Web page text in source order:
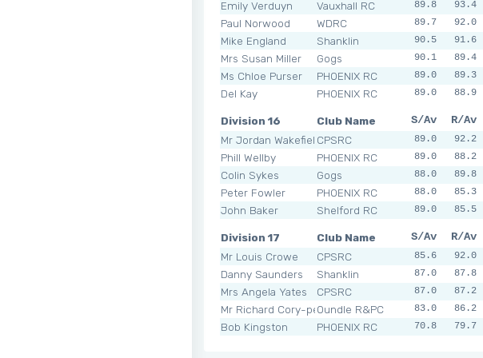
Emily Verduyn Vauxhall RC 89.8 93.4
Paul Norwood WDRC 89.7 92.0
Mike England Shanklin 90.5 91.6
Mrs Susan Miller Gogs 90.1 89.4
Ms Chloe Purser PHOENIX RC 89.0 89.3
Del Kay PHOENIX RC 89.0 88.9
Division 16 Club Name S/Av R/Av
Mr Jordan WakefieldCPSRC 89.0 92.2
Phill Wellby PHOENIX RC 89.0 88.2
Colin Sykes Gogs 88.0 89.8
Peter Fowler PHOENIX RC 88.0 85.3
John Baker Shelford RC 89.0 85.5
Division 17 Club Name S/Av R/Av
Mr Louis Crowe CPSRC 85.6 92.0
Danny Saunders Shanklin 87.0 87.8
Mrs Angela Yates CPSRC 87.0 87.2
Mr Richard Cory-pearceOundle R&PC 83.0 86.2
Bob Kingston PHOENIX RC 70.8 79.7